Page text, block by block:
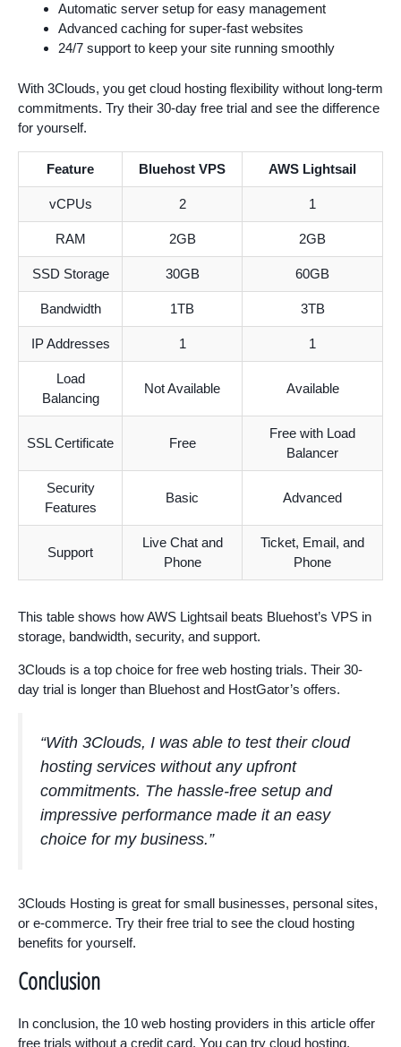
Automatic server setup for easy management
Advanced caching for super-fast websites
24/7 support to keep your site running smoothly
With 3Clouds, you get cloud hosting flexibility without long-term
commitments. Try their 30-day free trial and see the difference
for yourself.
Feature Bluehost VPS AWS Lightsail
vCPUs 2 1
RAM 2GB 2GB
SSD Storage 30GB 60GB
Bandwidth 1TB 3TB
IP Addresses 1 1
Load
Balancing
Not Available Available
SSL Certificate Free
Free with Load
Balancer
Security
Features
Basic Advanced
Support
Live Chat and
Phone
Ticket, Email, and
Phone
This table shows how AWS Lightsail beats Bluehost’s VPS in
storage, bandwidth, security, and support.
3Clouds is a top choice for free web hosting trials. Their 30-
day trial is longer than Bluehost and HostGator’s offers.
“With 3Clouds, I was able to test their cloud
hosting services without any upfront
commitments. The hassle-free setup and
impressive performance made it an easy
choice for my business.”
3Clouds Hosting is great for small businesses, personal sites,
or e-commerce. Try their free trial to see the cloud hosting
benefits for yourself.
Conclusion
In conclusion, the 10 web hosting providers in this article offer
free trials without a credit card. You can try cloud hosting,